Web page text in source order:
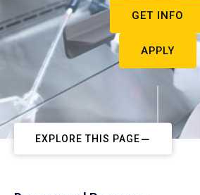
GET INFO
APPLY
EXPLORE THIS PAGE